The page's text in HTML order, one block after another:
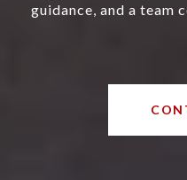
guidance, and a team